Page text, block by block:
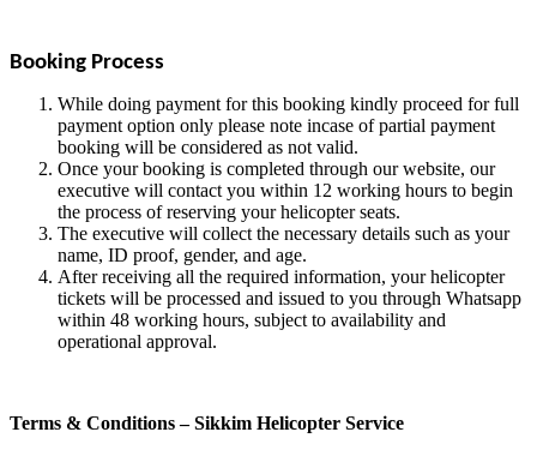
Booking Process
While doing payment for this booking kindly proceed for full
payment option only please note incase of partial payment
booking will be considered as not valid.
Once your booking is completed through our website, our
executive will contact you within 12 working hours to begin
the process of reserving your helicopter seats.
The executive will collect the necessary details such as your
name, ID proof, gender, and age.
After receiving all the required information, your helicopter
tickets will be processed and issued to you through Whatsapp
within 48 working hours, subject to availability and
operational approval.
Terms & Conditions – Sikkim Helicopter Service